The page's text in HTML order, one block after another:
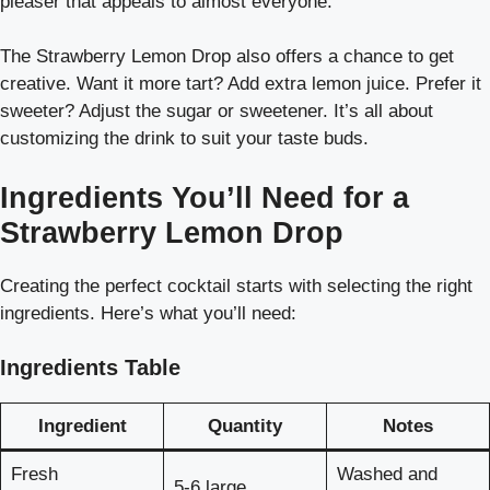
The Strawberry Lemon Drop also offers a chance to get
creative. Want it more tart? Add extra lemon juice. Prefer it
sweeter? Adjust the sugar or sweetener. It’s all about
customizing the drink to suit your taste buds.
Ingredients You’ll Need for a
Strawberry Lemon Drop
Creating the perfect cocktail starts with selecting the right
ingredients. Here’s what you’ll need:
Ingredients Table
Ingredient Quantity Notes
Fresh Washed and